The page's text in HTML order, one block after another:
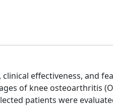
effectiveness, and
of knee osteoarthritis
patients were